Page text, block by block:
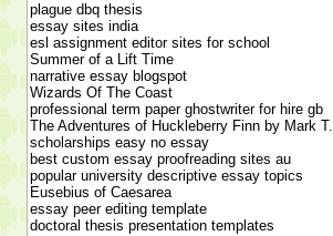
plague dbq thesis
essay sites india
esl assignment editor sites for school
Summer of a Lift Time
narrative essay blogspot
Wizards Of The Coast
professional term paper ghostwriter for hire gb
The Adventures of Huckleberry Finn by Mark T.
scholarships easy no essay
best custom essay proofreading sites au
popular university descriptive essay topics
Eusebius of Caesarea
essay peer editing template
doctoral thesis presentation templates